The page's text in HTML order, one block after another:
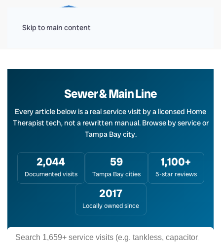
Skip to main content
Sewer & Main Line
Every article below is a real service visit by a licensed Home
Therapist tech, not a rewritten manual. Browse by service or
Tampa Bay city.
2,044
Documented visits
59
Tampa Bay cities
1,100+
5-star reviews
2017
Locally owned since